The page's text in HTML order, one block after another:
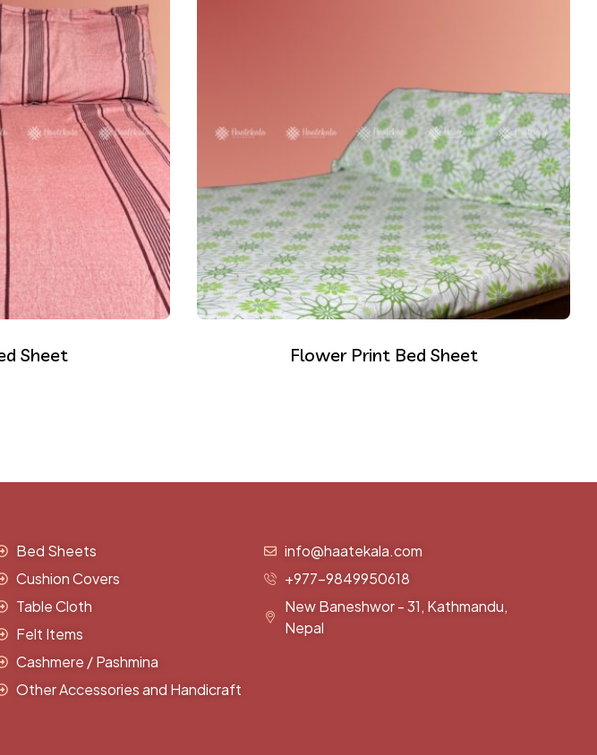
Sheet Flower Print Bed Sheet
Bed Sheets
Cushion Covers
Table Cloth
Felt Items
Cashmere / Pashmina
Other Accessories and Handicraft
info@haatekala.com
+977-9849950618
New Baneshwor - 31, Kathmandu,
Nepal